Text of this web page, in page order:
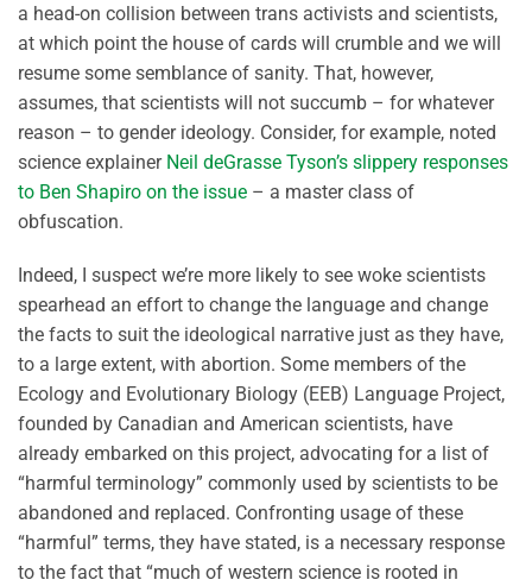
a head-on collision between trans activists and scientists,
at which point the house of cards will crumble and we will
resume some semblance of sanity. That, however,
assumes, that scientists will not succumb – for whatever
reason – to gender ideology. Consider, for example, noted
science explainer Neil deGrasse Tyson’s slippery responses
to Ben Shapiro on the issue – a master class of
obfuscation.
Indeed, I suspect we’re more likely to see woke scientists
spearhead an effort to change the language and change
the facts to suit the ideological narrative just as they have,
to a large extent, with abortion. Some members of the
Ecology and Evolutionary Biology (EEB) Language Project,
founded by Canadian and American scientists, have
already embarked on this project, advocating for a list of
“harmful terminology” commonly used by scientists to be
abandoned and replaced. Confronting usage of these
“harmful” terms, they have stated, is a necessary response
to the fact that “much of western science is rooted in